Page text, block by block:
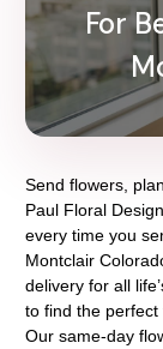
For
Send flowers,
Paul Floral
every time you
Montclair
delivery for all
to find the
Our same-day